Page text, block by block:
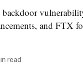
and FTX
read